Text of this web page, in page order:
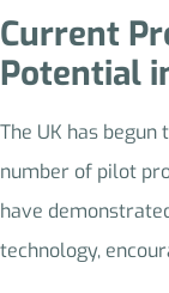
Current
Potential
The UK has
number of pilot
have
technology,